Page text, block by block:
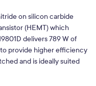
on silicon carbide
(HEMT) which
delivers 789 W of
provide higher efficiency
and is ideally suited